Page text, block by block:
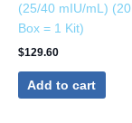
(25/40 mIU/mL)
Box = 1 Kit)
$129.60
Add to cart